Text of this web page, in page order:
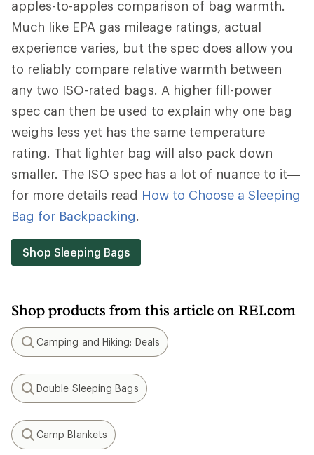
apples-to-apples comparison of bag warmth.
Much like EPA gas mileage ratings, actual
experience varies, but the spec does allow you
to reliably compare relative warmth between
any two ISO-rated bags. A higher fill-power
spec can then be used to explain why one bag
weighs less yet has the same temperature
rating. That lighter bag will also pack down
smaller. The ISO spec has a lot of nuance to it—
for more details read How to Choose a Sleeping
Bag for Backpacking.
Shop Sleeping Bags
Shop products from this article on REI.com
Search
Camping and Hiking: Deals
Search
Double Sleeping Bags
Search
Camp Blankets